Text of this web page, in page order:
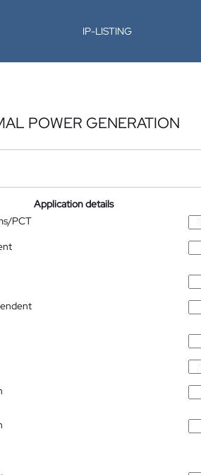
IP-LISTING
POWER GENERATION
Application details
PCT